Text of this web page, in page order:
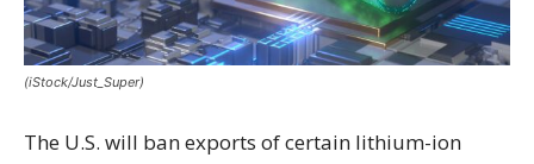
(iStock/Just_Super)
The U.S. will ban exports of certain lithium-ion